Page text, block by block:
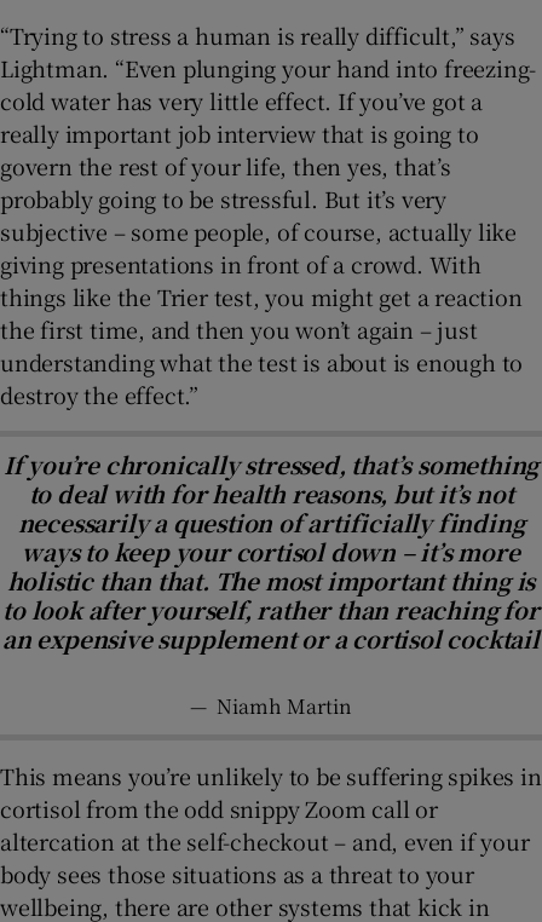
“Trying to stress a human is really difficult,” says
Lightman. “Even plunging your hand into freezing-
cold water has very little effect. If you’ve got a
really important job interview that is going to
govern the rest of your life, then yes, that’s
probably going to be stressful. But it’s very
subjective – some people, of course, actually like
giving presentations in front of a crowd. With
things like the Trier test, you might get a reaction
the first time, and then you won’t again – just
understanding what the test is about is enough to
destroy the effect.”
If you’re chronically stressed, that’s something
to deal with for health reasons, but it’s not
necessarily a question of artificially finding
ways to keep your cortisol down – it’s more
holistic than that. The most important thing is
to look after yourself, rather than reaching for
an expensive supplement or a cortisol cocktail
— Niamh Martin
This means you’re unlikely to be suffering spikes in
cortisol from the odd snippy Zoom call or
altercation at the self-checkout – and, even if your
body sees those situations as a threat to your
wellbeing, there are other systems that kick in